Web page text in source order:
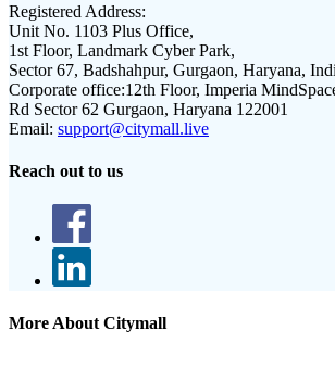
Registered Address:
Unit No. 1103 Plus Office,
1st Floor, Landmark Cyber Park,
Sector 67, Badshahpur, Gurgaon, Haryana,
Corporate office:12th Floor, Imperia
Rd Sector 62 Gurgaon, Haryana 122001
Email: support@citymall.live
Reach out to us
More About Citymall